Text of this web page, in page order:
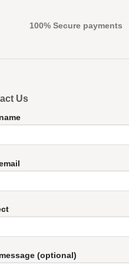
100% Secure payments
Us
(optional)